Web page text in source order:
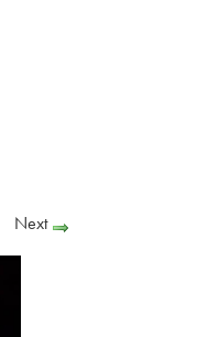
Next